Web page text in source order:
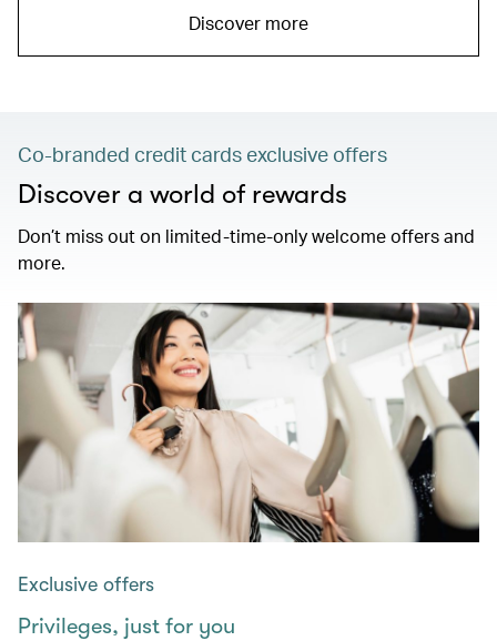
Discover more
Co-branded credit cards exclusive offers
Discover a world of rewards
Don’t miss out on limited-time-only welcome offers and
more.
Exclusive offers
Privileges, just for you